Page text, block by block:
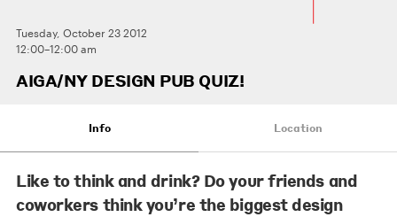
Tuesday, October 23 2012
12:00–12:00 am
AIGA/NY DESIGN PUB QUIZ!
Info Location
Like to think and drink? Do your friends and
coworkers think you’re the biggest design